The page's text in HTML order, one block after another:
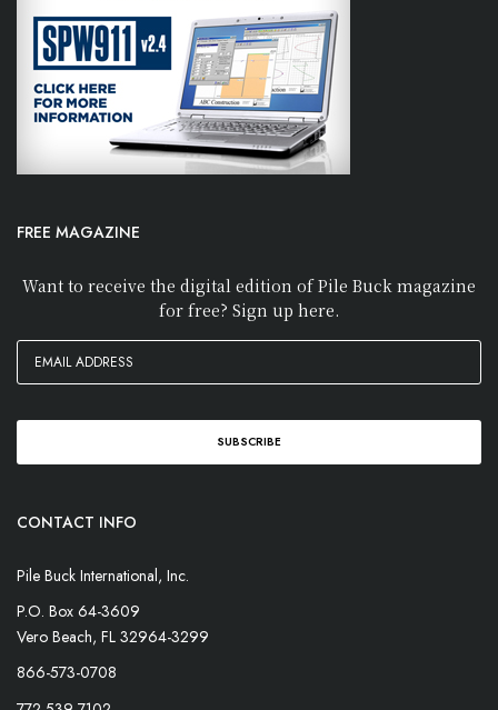
FREE MAGAZINE
Want to receive the digital edition of Pile Buck magazine
for free? Sign up here.
CONTACT INFO
Pile Buck International, Inc.
P.O. Box 64-3609
Vero Beach, FL 32964-3299
866-573-0708